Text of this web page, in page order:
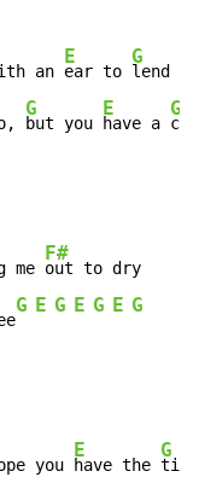
an
E
ear to
G
lend
G
but you
E
have a
G
me
F#
G E G E G E G
you
E
have the
G
time